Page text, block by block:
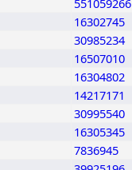
551059266
16302745
30985234
16507010
16304802
14217171
30995540
16305345
7836945